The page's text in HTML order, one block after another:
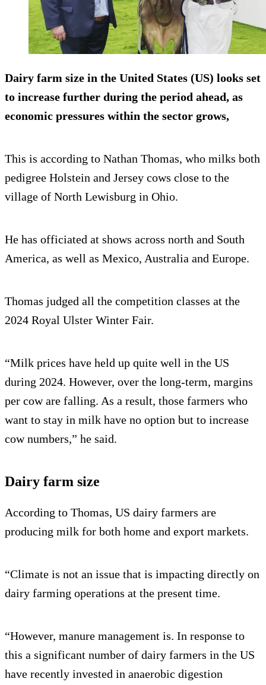
Dairy farm size in the United States (US) looks set
to increase further during the period ahead, as
economic pressures within the sector grows,
This is according to Nathan Thomas, who milks both
pedigree Holstein and Jersey cows close to the
village of North Lewisburg in Ohio.
He has officiated at shows across north and South
America, as well as Mexico, Australia and Europe.
Thomas judged all the competition classes at the
2024 Royal Ulster Winter Fair.
“Milk prices have held up quite well in the US
during 2024. However, over the long-term, margins
per cow are falling. As a result, those farmers who
want to stay in milk have no option but to increase
cow numbers,” he said.
Dairy farm size
According to Thomas, US dairy farmers are
producing milk for both home and export markets.
“Climate is not an issue that is impacting directly on
dairy farming operations at the present time.
“However, manure management is. In response to
this a significant number of dairy farmers in the US
have recently invested in anaerobic digestion